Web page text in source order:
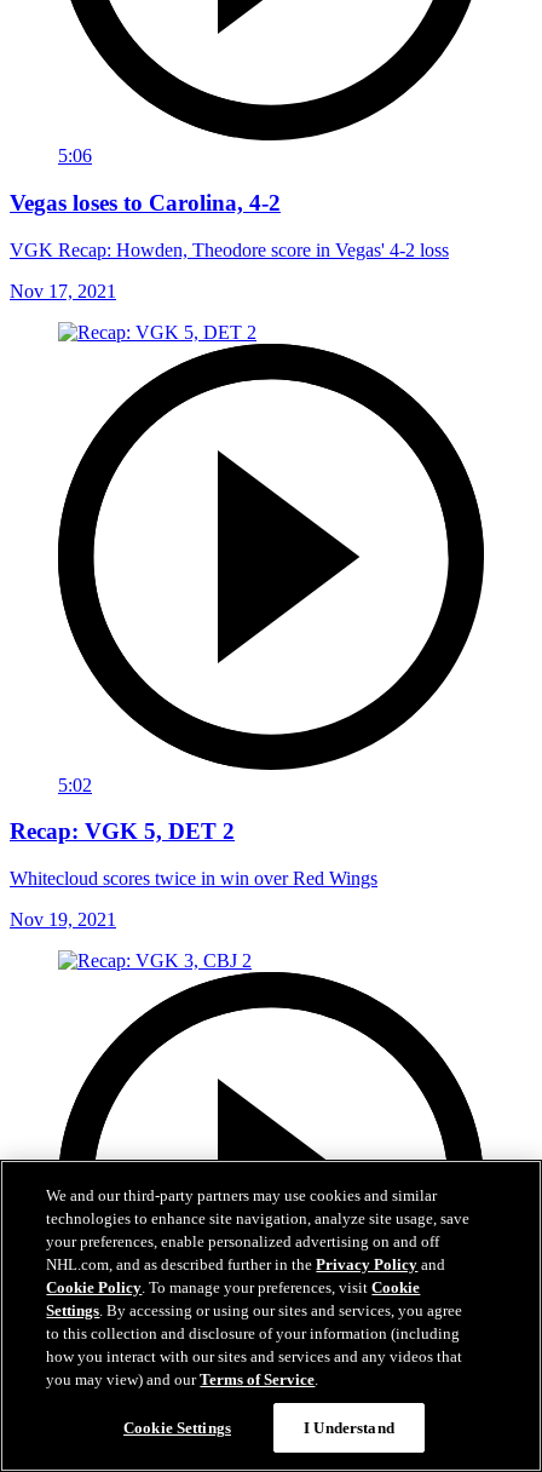
5:06
Vegas loses to Carolina, 4-2
VGK Recap: Howden, Theodore score in Vegas' 4-2 loss
Nov 17, 2021
5:02
Recap: VGK 5, DET 2
Whitecloud scores twice in win over Red Wings
Nov 19, 2021
We and our third-party partners may use cookies and similar
technologies to enhance site navigation, analyze site usage, save
your preferences, enable personalized advertising on and off
NHL.com, and as described further in thePrivacy Policy and
Cookie Policy. To manage your preferences, visitCookie
Settings. By accessing or using our sites and services, you agree
to this collection and disclosure of your information (including
how you interact with our sites and services and any videos that
you may view) and ourTerms of Service.
Cookie Settings I Understand